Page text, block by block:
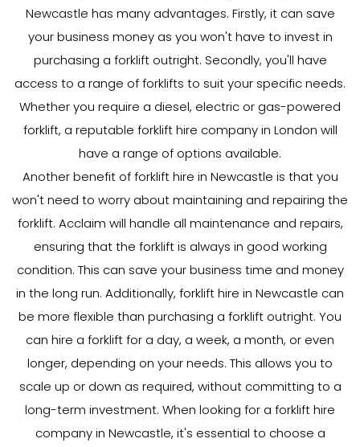
Newcastle has many advantages. Firstly, it can save
your business money as you won't have to invest in
purchasing a forklift outright. Secondly, you'll have
access to a range of forklifts to suit your specific needs.
Whether you require a diesel, electric or gas-powered
forklift, a reputable forklift hire company in London will
have a range of options available.
Another benefit of forklift hire in Newcastle is that you
won't need to worry about maintaining and repairing the
forklift. Acclaim will handle all maintenance and repairs,
ensuring that the forklift is always in good working
condition. This can save your business time and money
in the long run. Additionally, forklift hire in Newcastle can
be more flexible than purchasing a forklift outright. You
can hire a forklift for a day, a week, a month, or even
longer, depending on your needs. This allows you to
scale up or down as required, without committing to a
long-term investment. When looking for a forklift hire
company in Newcastle, it's essential to choose a